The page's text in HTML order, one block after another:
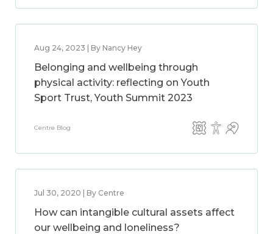
Aug 24, 2023 | By Nancy Hey
Belonging and wellbeing through
physical activity: reflecting on Youth
Sport Trust, Youth Summit 2023
Centre Blog
Jul 30, 2020 | By Centre
How can intangible cultural assets affect
our wellbeing and loneliness?